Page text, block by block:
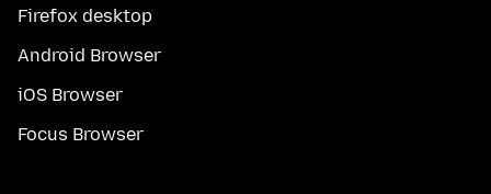
Firefox desktop
Android Browser
iOS Browser
Focus Browser